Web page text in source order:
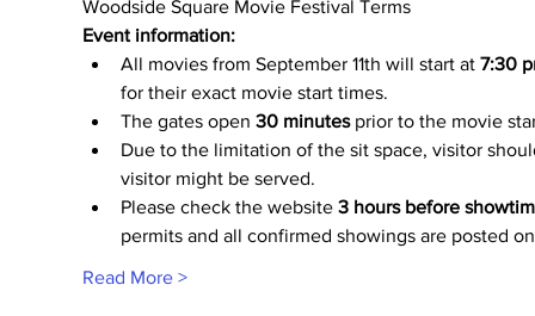
Woodside Square Movie Festival Terms
Event information:
All movies from September 11th will start at 7:30
for their exact movie start times.
The gates open 30 minutes prior to the movie
Due to the limitation of the sit space, visitor
visitor might be served.
Please check the website 3 hours before
permits and all confirmed showings are posted
Read More >